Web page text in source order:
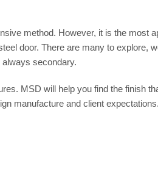
method. However, it is the most
door. There are many to explore,
secondary.
MSD will help you find the finish
manufacture and client